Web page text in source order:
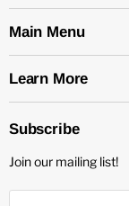
on
Facebook
on
LinkedIn
on
Main Menu
Learn More
Subscribe
Join our mailing list!